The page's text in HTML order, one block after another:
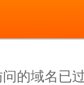
问的域名已